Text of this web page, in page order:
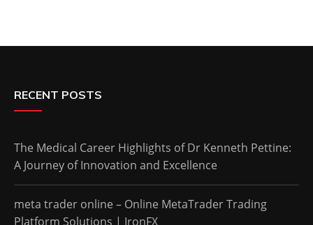
RECENT POSTS
The Medical Career Highlights of Dr Kenneth Pettine:
A Journey of Innovation and Excellence
meta trader online – Online MetaTrader Trading
Platform Solutions | IronFX